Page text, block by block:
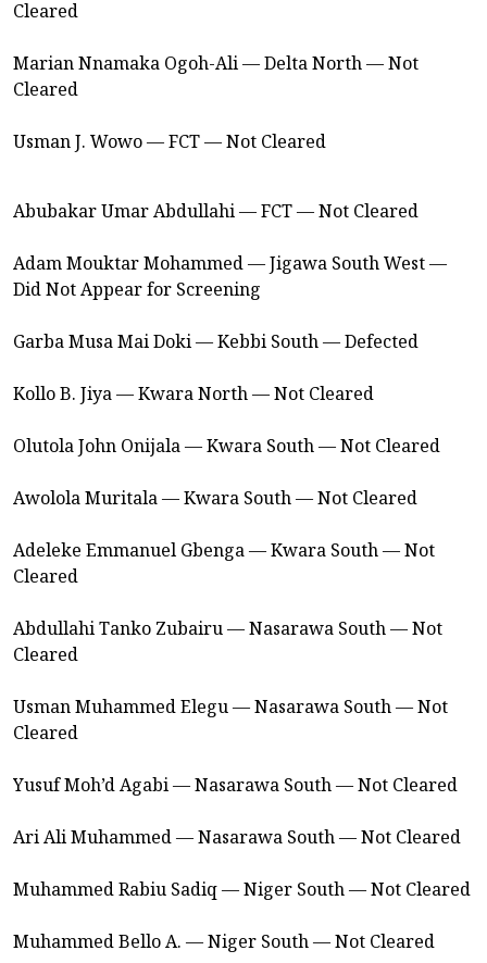
Cleared
Marian Nnamaka Ogoh-Ali — Delta North — Not
Cleared
Usman J. Wowo — FCT — Not Cleared
Abubakar Umar Abdullahi — FCT — Not Cleared
Adam Mouktar Mohammed — Jigawa South West —
Did Not Appear for Screening
Garba Musa Mai Doki — Kebbi South — Defected
Kollo B. Jiya — Kwara North — Not Cleared
Olutola John Onijala — Kwara South — Not Cleared
Awolola Muritala — Kwara South — Not Cleared
Adeleke Emmanuel Gbenga — Kwara South — Not
Cleared
Abdullahi Tanko Zubairu — Nasarawa South — Not
Cleared
Usman Muhammed Elegu — Nasarawa South — Not
Cleared
Yusuf Moh’d Agabi — Nasarawa South — Not Cleared
Ari Ali Muhammed — Nasarawa South — Not Cleared
Muhammed Rabiu Sadiq — Niger South — Not Cleared
Muhammed Bello A. — Niger South — Not Cleared